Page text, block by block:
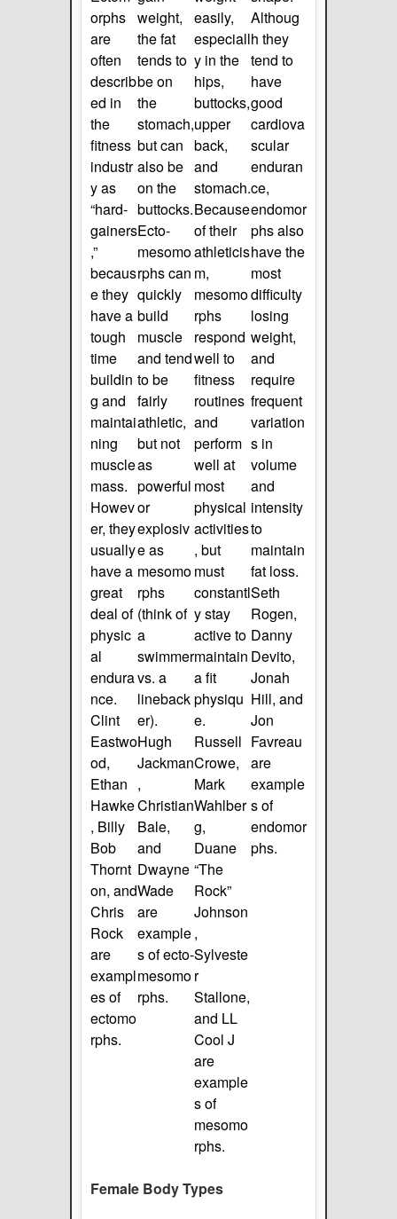
orphs
are
often
describ
ed in
the
fitness
industr
y as
“hard-
gainers
,”
becaus
e they
have a
tough
time
buildin
g and
maintai
ning
muscle
mass.
Howev
er, they
usually
have a
great
deal of
physic
al
endura
nce.
Clint
Eastwo
od,
Ethan
Hawke
, Billy
Bob
Thornt
on, and
Chris
Rock
are
exampl
es of
ectomo
rphs.
weight,
the fat
tends to
be on
the
stomach,
but can
also be
on the
buttocks.
Ecto-
mesomo
rphs can
quickly
build
muscle
and tend
to be
fairly
athletic,
but not
as
powerful
or
explosiv
e as
mesomo
rphs
(think of
a
swimmer
vs. a
lineback
er).
Hugh
Jackman
,
Christian
Bale,
and
Dwayne
Wade
are
example
s of ecto-
mesomo
rphs.
easily,
especiall
y in the
hips,
buttocks,
upper
back,
and
stomach.
Because
of their
athleticis
m,
mesomo
rphs
respond
well to
fitness
routines
and
perform
well at
most
physical
activities
, but
must
constantl
y stay
active to
maintain
a fit
physiqu
e.
Russell
Crowe,
Mark
Wahlber
g,
Duane
“The
Rock”
Johnson
,
Sylveste
r
Stallone,
and LL
Cool J
are
example
s of
mesomo
rphs.
Althoug
h they
tend to
have
good
cardiova
scular
enduran
ce,
endomor
phs also
have the
most
difficulty
losing
weight,
and
require
frequent
variation
s in
volume
and
intensity
to
maintain
fat loss.
Seth
Rogen,
Danny
Devito,
Jonah
Hill, and
Jon
Favreau
are
example
s of
endomor
phs.
Female Body Types